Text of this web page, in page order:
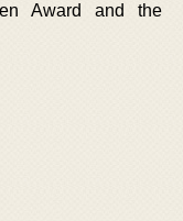
Award and the